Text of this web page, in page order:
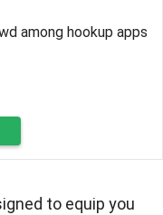
among hookup apps
to equip you